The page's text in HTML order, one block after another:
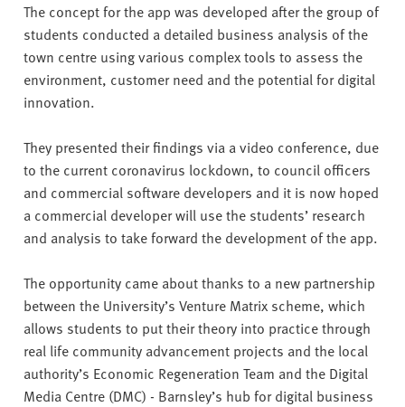
The concept for the app was developed after the group of
students conducted a detailed business analysis of the
town centre using various complex tools to assess the
environment, customer need and the potential for digital
innovation.
They presented their findings via a video conference, due
to the current coronavirus lockdown, to council officers
and commercial software developers and it is now hoped
a commercial developer will use the students’ research
and analysis to take forward the development of the app.
The opportunity came about thanks to a new partnership
between the University’s Venture Matrix scheme, which
allows students to put their theory into practice through
real life community advancement projects and the local
authority’s Economic Regeneration Team and the Digital
Media Centre (DMC) - Barnsley’s hub for digital business